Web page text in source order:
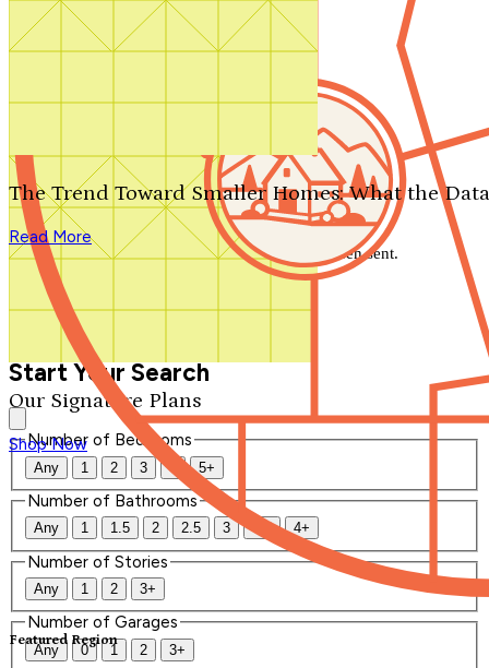
Search by plan number
Our Signature Plans
Shop Now
Featured Region
The Trend Toward Smaller Homes: What the
Read More
We'll be in touch shortly.
Close
Thank you for your inquiry. Your message has been sent.
We'll be in touch shortly.
Start Your Search
Number of Bedrooms
Any 1 2 3 4 5+
Number of Bathrooms
Any 1 1.5 2 2.5 3 3.5 4+
Number of Stories
Any 1 2 3+
Number of Garages
Any 0 1 2 3+